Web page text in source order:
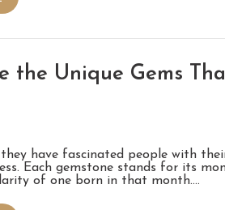
the Unique Gems
they have fascinated people with
Each gemstone stands for its
of one born in that month.…